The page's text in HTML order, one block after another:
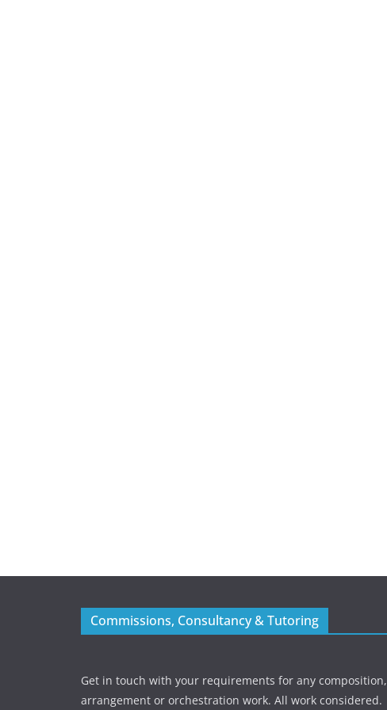
Commissions, Consultancy & Tutoring
Get in touch with your requirements for any composition,
arrangement or orchestration work. All work considered.